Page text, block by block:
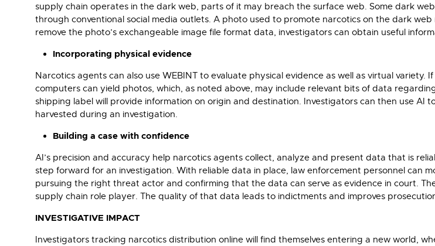
supply chain operates in the dark web, parts of it may breach the surface web. Some dark
through conventional social media outlets. A photo used to promote narcotics on the dark
remove the photo’s exchangeable image file format data, investigators can obtain useful
Incorporating physical evidence
Narcotics agents can also use WEBINT to evaluate physical evidence as well as virtual
computers can yield photos, which, as noted above, may include relevant bits of data
shipping label will provide information on origin and destination. Investigators can then use AI
harvested during an investigation.
Building a case with confidence
AI’s precision and accuracy help narcotics agents collect, analyze and present data that is
step forward for an investigation. With reliable data in place, law enforcement personnel can
pursuing the right threat actor and confirming that the data can serve as evidence in court.
supply chain role player. The quality of that data leads to indictments and improves
INVESTIGATIVE IMPACT
Investigators tracking narcotics distribution online will find themselves entering a new world,